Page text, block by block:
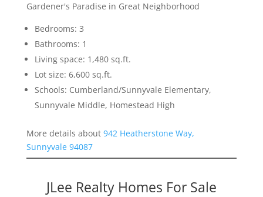
Gardener's Paradise in Great Neighborhood
Bedrooms: 3
Bathrooms: 1
Living space: 1,480 sq.ft.
Lot size: 6,600 sq.ft.
Schools: Cumberland/Sunnyvale Elementary,
Sunnyvale Middle, Homestead High
More details about 942 Heatherstone Way,
Sunnyvale 94087
JLee Realty Homes For Sale